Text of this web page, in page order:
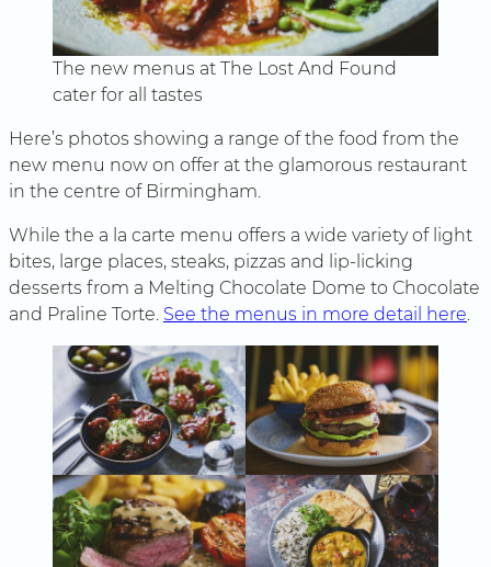
The new menus at The Lost And Found
cater for all tastes
Here’s photos showing a range of the food from the
new menu now on offer at the glamorous restaurant
in the centre of Birmingham.
While the a la carte menu offers a wide variety of light
bites, large places, steaks, pizzas and lip-licking
desserts from a Melting Chocolate Dome to Chocolate
and Praline Torte. See the menus in more detail here.